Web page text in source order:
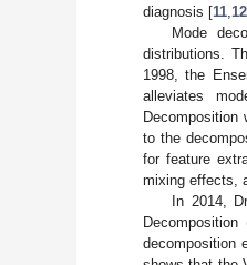
diagnosis [11 12
Mode
distributions.
1998, the
alleviates
Decomposition
to the
for feature
mixing effects,
In 2014,
decomposition